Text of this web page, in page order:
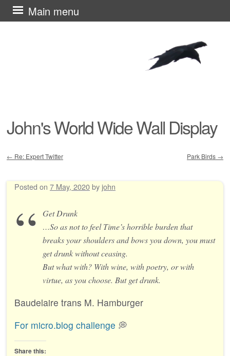
John's World Wide Wall Display
Main menu
Skip
to
← Re: Expert Twitter Park Birds →
Posted on 7 May, 2020by john
Get Drunk
…So as not to feel Time’s horrible burden that
breaks your shoulders and bows you down, you must
get drunk without ceasing.
But what with? With wine, with poetry, or with
virtue, as you choose. But get drunk.
Baudelaire trans M. Hamburger
For micro.blog challenge 💭
Share this: